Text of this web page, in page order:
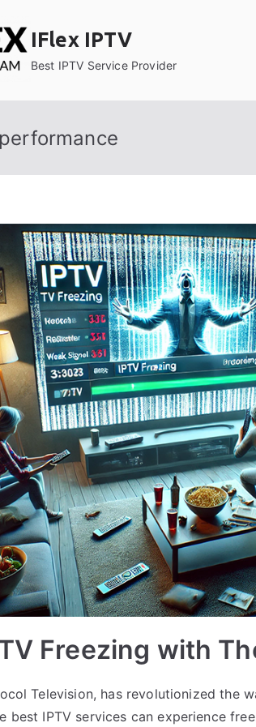
IFlex IPTV
Best IPTV Service Provider
Freezing with
Television, has revolutionized the
best IPTV services can experience